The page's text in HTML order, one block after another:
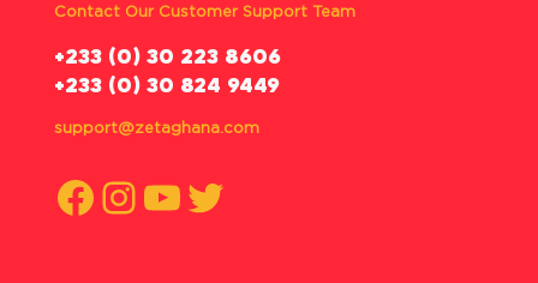
Contact Our Customer Support Team
‪+233 (0) 30 223 8606
+233 (0) 30 824 9449
support@zetaghana.com
Facebook
Instagram
YouTube
Twitter